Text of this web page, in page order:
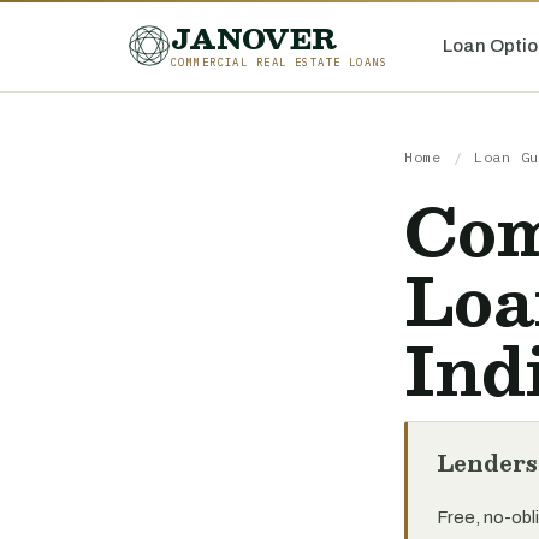
JANOVER
COMMERCIAL REAL ESTATE LOANS
Loan
Home / Loan
Free, no-